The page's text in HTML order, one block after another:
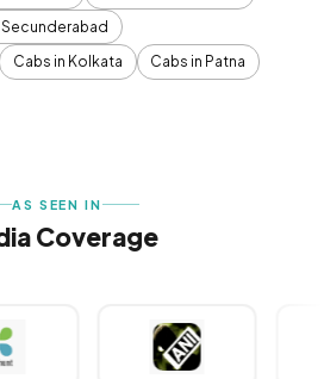
Secunderabad
Cabs in Kolkata
Cabs in Patna
AS SEEN IN
Coverage